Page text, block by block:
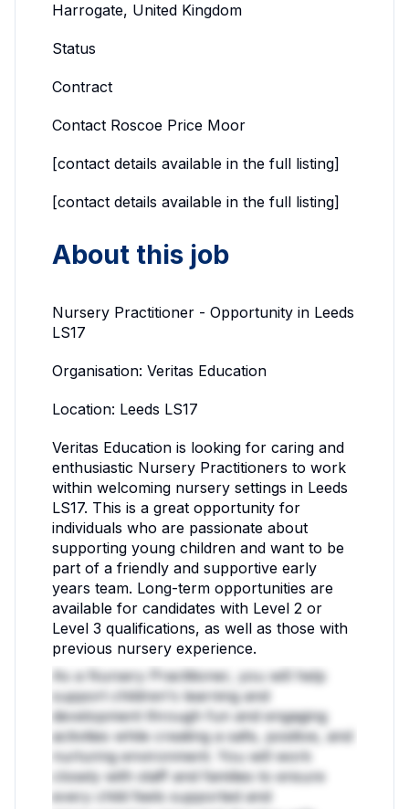
Harrogate, United Kingdom
Status
Contract
Contact Roscoe Price Moor
[contact details available in the full listing]
[contact details available in the full listing]
About this job
Nursery Practitioner - Opportunity in Leeds
LS17
Organisation: Veritas Education
Location: Leeds LS17
Veritas Education is looking for caring and
enthusiastic Nursery Practitioners to work
within welcoming nursery settings in Leeds
LS17. This is a great opportunity for
individuals who are passionate about
supporting young children and want to be
part of a friendly and supportive early
years team. Long-term opportunities are
available for candidates with Level 2 or
Level 3 qualifications, as well as those with
previous nursery experience.
As a Nursery Practitioner, you will help
support children's learning and
development through fun and engaging
activities while creating a safe, positive, and
nurturing environment. You will work
closely with staff and families to ensure
every child feels supported and